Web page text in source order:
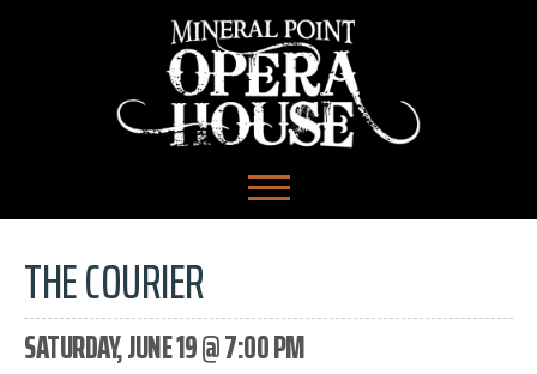
THE COURIER
SATURDAY, JUNE 19 @ 7:00 PM